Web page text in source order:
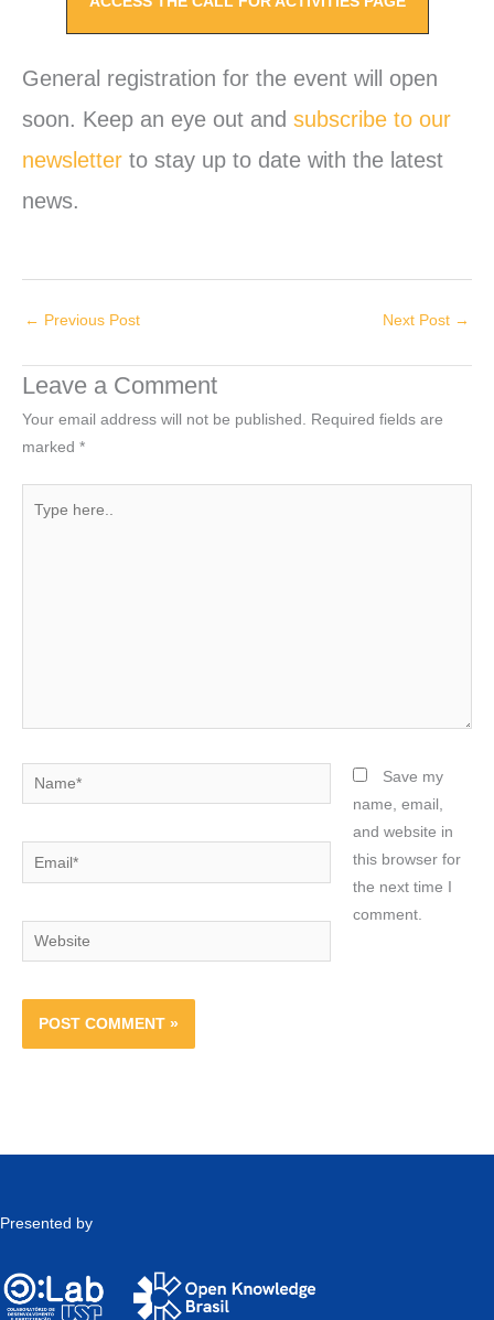
General registration for the event will open
soon. Keep an eye out and subscribe to our
newsletter to stay up to date with the latest
news.
← Previous Post Next Post →
Leave a Comment
Your email address will not be published. Required fields are
marked *
Name*
Email*
Website
Save my
name, email,
and website in
this browser for
the next time I
comment.
Presented by